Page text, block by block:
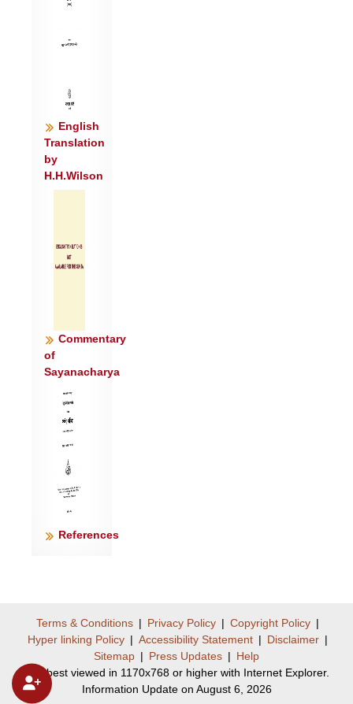
English
Translation
by
H.H.Wilson
Commentary
of
Sayanacharya
References
Terms & Conditions | Privacy Policy | Copyright Policy |
Hyper linking Policy | Accessibility Statement | Disclaimer |
Sitemap | Press Updates | Help
Site best viewed in 1170x768 or higher with Internet Explorer.
Information Update on August 6, 2026